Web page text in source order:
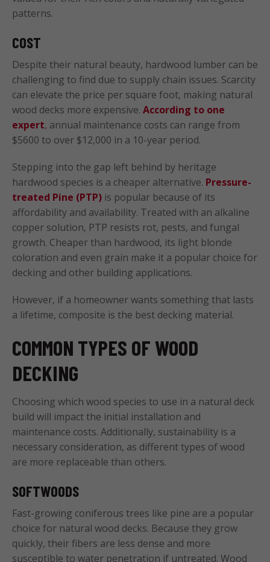
patterns.
COST
Despite their natural beauty, hardwood lumber can be
challenging to find due to supply chain issues. Scarcity
can elevate the price per square foot, making natural
wood decks more expensive. According to one
expert, annual maintenance costs can range from
$5600 to over $12,000 in a 10-year period.
Stepping into the gap left behind by heritage
hardwood species is a cheaper alternative. Pressure-
treated Pine (PTP) is popular because of its
affordability and availability. Treated with an alkaline
copper solution, PTP resists rot, pests, and fungal
growth. Cheaper than hardwood, its light blonde
coloration and even grain make it a popular choice for
decking and other building applications.
However, if a homeowner wants something that lasts
a lifetime, composite is the best decking material.
COMMON TYPES OF WOOD
DECKING
Choosing which wood species to use in a natural deck
build will impact the initial installation and
maintenance costs. Additionally, sustainability is a
necessary consideration, as different types of wood
are more replaceable than others.
SOFTWOODS
Fast-growing coniferous trees like pine are a popular
choice for natural wood decks. Because they grow
quickly, their fibers are less dense and more
susceptible to water penetration if untreated. Wood